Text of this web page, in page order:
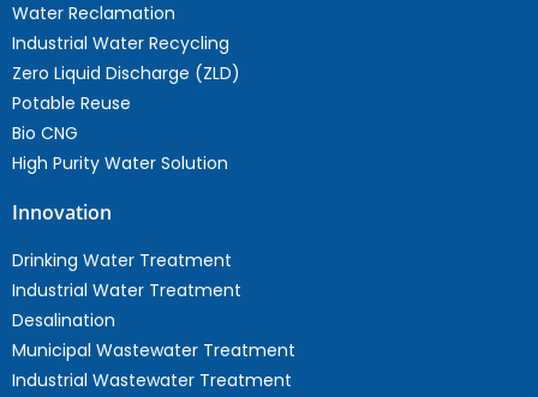
Water Reclamation
Industrial Water Recycling
Zero Liquid Discharge (ZLD)
Potable Reuse
Bio CNG
High Purity Water Solution
Innovation
Drinking Water Treatment
Industrial Water Treatment
Desalination
Municipal Wastewater Treatment
Industrial Wastewater Treatment